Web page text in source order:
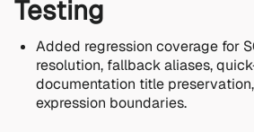
Testing
Added regression coverage for
resolution, fallback aliases,
documentation title
expression boundaries.